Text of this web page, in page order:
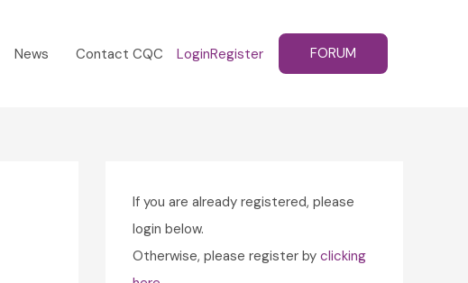
News Contact CQC LoginRegister FORUM
If you are already registered, please
login below.
Otherwise, please register by clicking